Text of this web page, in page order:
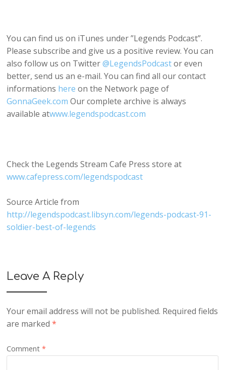
You can find us on iTunes under ”Legends Podcast”.
Please subscribe and give us a positive review. You can
also follow us on Twitter@LegendsPodcastor even
better, send us an e-mail. You can find all our contact
informations here on the Network page of
GonnaGeek.com Our complete archive is always
available atwww.legendspodcast.com
Check the Legends Stream Cafe Press store at
www.cafepress.com/legendspodcast
Source Article from
http://legendspodcast.libsyn.com/legends-podcast-91-
soldier-best-of-legends
Leave A Reply
Your email address will not be published. Required fields
are marked*
Comment*